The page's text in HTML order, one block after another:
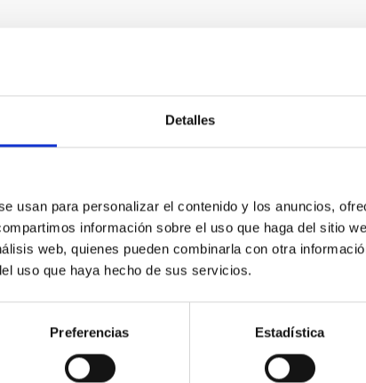
Detalles
usan para personalizar el contenido y los anuncios,
información sobre el uso que haga del sitio
web, quienes pueden combinarla con otra
uso que haya hecho de sus servicios.
Preferencias Estadística